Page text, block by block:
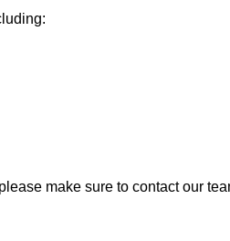
make sure to contact our